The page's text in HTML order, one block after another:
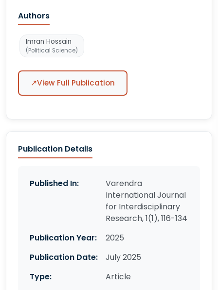
Authors
Imran Hossain
(Political Science)
↗View Full Publication
Publication Details
Published In:
Varendra
International Journal
for Interdisciplinary
Research, 1(1), 116-134
Publication Year:
2025
Publication Date:
July 2025
Type:
Article